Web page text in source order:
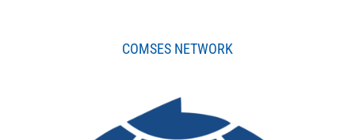
COMSES NETWORK